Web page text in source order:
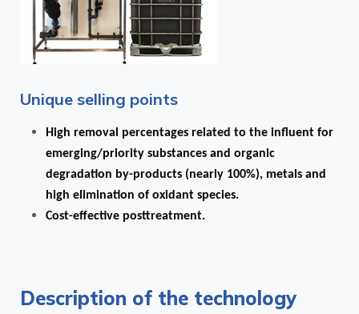
Unique selling points
High removal percentages related to the influent for
emerging/priority substances and organic
degradation by-products (nearly 100%), metals and
high elimination of oxidant species.
Cost-effective posttreatment.
Description of the technology